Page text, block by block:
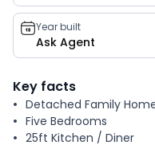
Year built
Ask Agent
Key facts
Detached Family
Five Bedrooms
25ft Kitchen / Diner